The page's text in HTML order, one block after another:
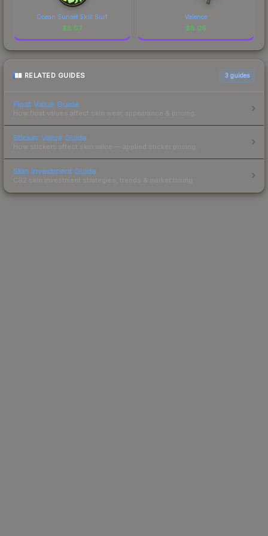
Ocean Sunset Skill Surf
$8.07
Valence
$8.06
RELATED GUIDES 3 guides
Float Value Guide
How float values affect skin wear, appearance & pricing.
Sticker Value Guide
How stickers affect skin value — applied sticker pricing.
Skin Investment Guide
CS2 skin investment strategies, trends & market timing.